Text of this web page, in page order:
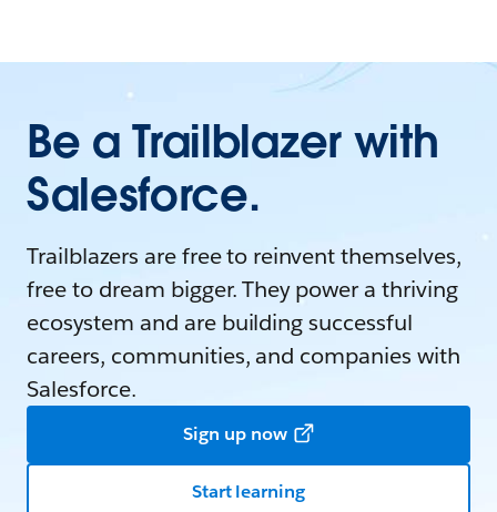
Be a Trailblazer with
Salesforce.
Trailblazers are free to reinvent themselves,
free to dream bigger. They power a thriving
ecosystem and are building successful
careers, communities, and companies with
Salesforce.
Sign up now
Start learning